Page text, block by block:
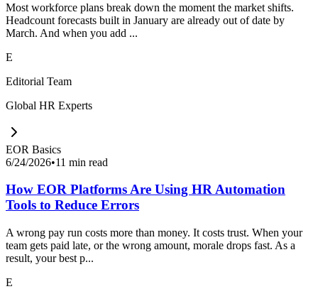
Most workforce plans break down the moment the market shifts.
Headcount forecasts built in January are already out of date by
March. And when you add ...
E
Editorial Team
Global HR Experts
EOR Basics
6/24/2026•11 min read
How EOR Platforms Are Using HR Automation
Tools to Reduce Errors
A wrong pay run costs more than money. It costs trust. When your
team gets paid late, or the wrong amount, morale drops fast. As a
result, your best p...
E